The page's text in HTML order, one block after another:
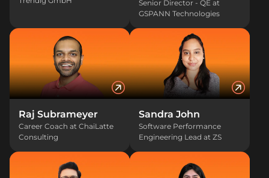
Senior Director - QE at
GSPANN Technologies
Raj Subrameyer
Career Coach at ChaiLatte
Consulting
Sandra John
Software Performance
Engineering Lead at ZS